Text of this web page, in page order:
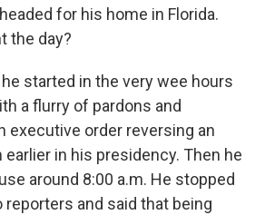
for his home in Florida.
the day?
he started in the very wee hours
a flurry of pardons and
executive order reversing an
in his presidency. Then he
around 8:00 a.m. He stopped
reporters and said that being